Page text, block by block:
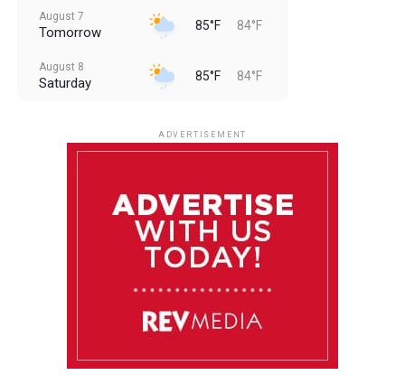
August 7
Tomorrow 85°F 84°F
August 8
Saturday 85°F 84°F
85°F 84°F
ADVERTISEMENT